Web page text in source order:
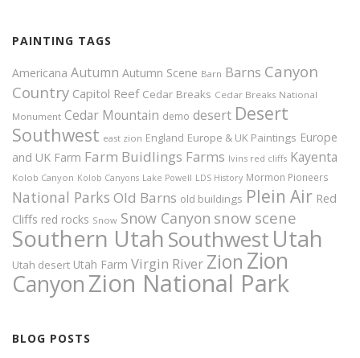
PAINTING TAGS
Americana Autumn Autumn Scene Barn Barns Canyon
Country Capitol Reef Cedar Breaks Cedar Breaks National
Monument Cedar Mountain demo desert Desert
Southwest east zion England Europe & UK Paintings Europe
and UK Farm Farm Buidlings Farms Ivins red cliffs Kayenta
Kolob Canyon Kolob Canyons Lake Powell LDS History Mormon Pioneers
National Parks Old Barns old buildings Plein Air Red
Cliffs red rocks Snow Snow Canyon snow scene
Southern UtahSouthwestUtah
Utah desert Utah Farm Virgin River Zion Zion
CanyonZion National Park
BLOG POSTS